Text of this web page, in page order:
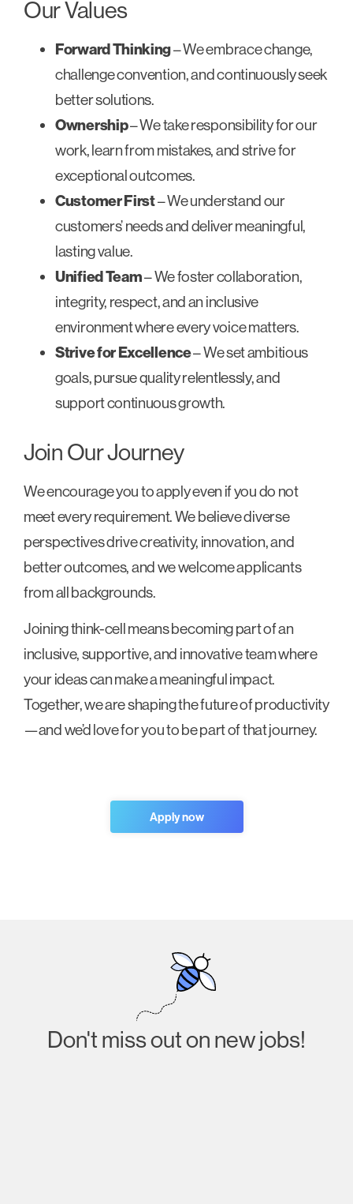
Our Values
Forward Thinking– We embrace change,
challenge convention, and continuously seek
better solutions.
Ownership– We take responsibility for our
work, learn from mistakes, and strive for
exceptional outcomes.
Customer First– We understand our
customers’ needs and deliver meaningful,
lasting value.
Unified Team– We foster collaboration,
integrity, respect, and an inclusive
environment where every voice matters.
Strive for Excellence– We set ambitious
goals, pursue quality relentlessly, and
support continuous growth.
Join Our Journey
We encourage you to apply even if you do not
meet every requirement. We believe diverse
perspectives drive creativity, innovation, and
better outcomes, and we welcome applicants
from all backgrounds.
Joining think-cell means becoming part of an
inclusive, supportive, and innovative team where
your ideas can make a meaningful impact.
Together, we are shaping the future of productivity
—and we’d love for you to be part of that journey.
Apply now
Don't miss out on new jobs!